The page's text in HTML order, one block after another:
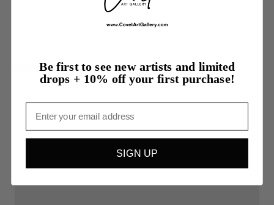
$80.00
AlteredStateofDebbie Harry...
Be first to see new artists and limited
drops + 10% off your first purchase!
SIGN UP